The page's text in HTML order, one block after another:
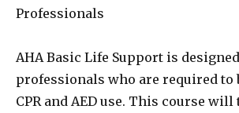
Professionals
AHA Basic Life Support is
professionals who are required to
CPR and AED use. This course will